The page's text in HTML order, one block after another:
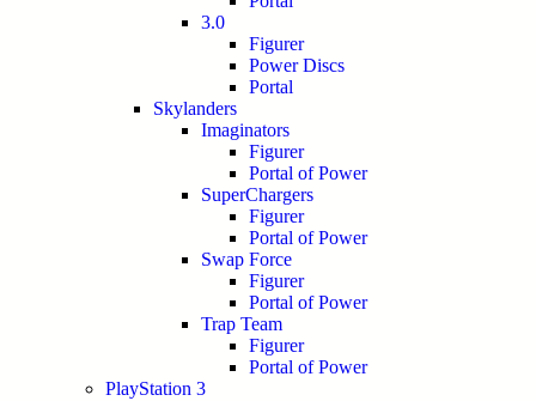
3.0
Figurer
Power Discs
Portal
Skylanders
Imaginators
Figurer
Portal of Power
SuperChargers
Figurer
Portal of Power
Swap Force
Figurer
Portal of Power
Trap Team
Figurer
Portal of Power
PlayStation 3